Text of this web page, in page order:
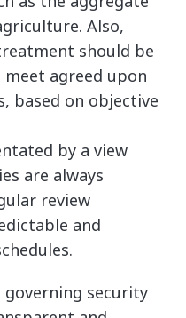
Also,
should be
agreed upon
based on objective
by a view
are always
review
and
security